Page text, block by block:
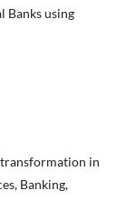
Banks using
in
Banking,